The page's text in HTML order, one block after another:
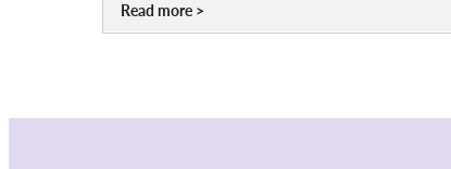
Read more